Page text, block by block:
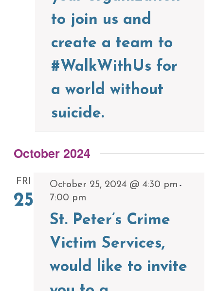
to join us and
create a team to
#WalkWithUs for
a world without
suicide.
October 2024
FRI
25
October 25, 2024 @ 4:30 pm -
7:00 pm
St. Peter’s Crime
Victim Services,
would like to invite